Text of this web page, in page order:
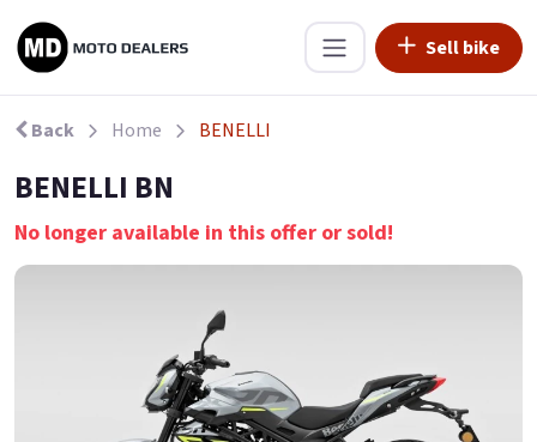
Sell bike
Back Home BENELLI
BENELLI BN
No longer available in this offer or sold!